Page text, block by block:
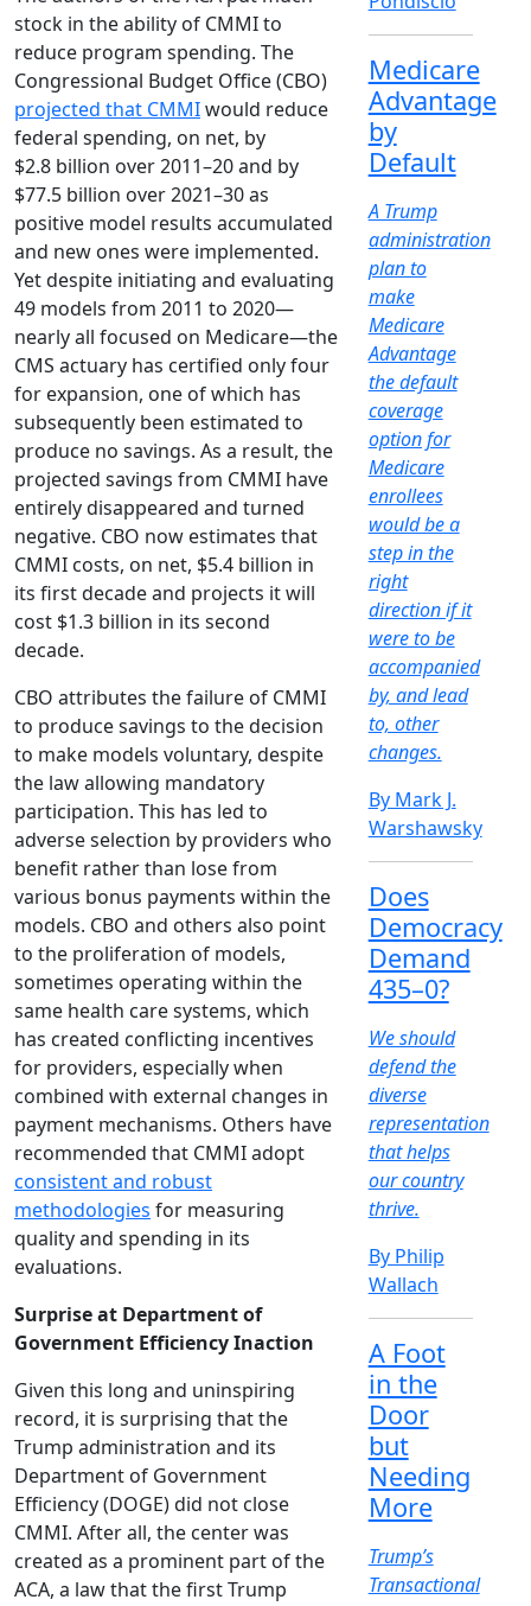
stock in the ability of CMMI to
reduce program spending. The
Congressional Budget Office (CBO)
projected that CMMIwould reduce
federal spending, on net, by
$2.8 billion over 2011–20 and by
$77.5 billion over 2021–30 as
positive model results accumulated
and new ones were implemented.
Yet despite initiating and evaluating
49 models from 2011 to 2020—
nearly all focused on Medicare—the
CMS actuary has certified only four
for expansion, one of which has
subsequently been estimated to
produce no savings. As a result, the
projected savings from CMMI have
entirely disappeared and turned
negative. CBO now estimates that
CMMI costs, on net, $5.4 billion in
its first decade and projects it will
cost $1.3 billion in its second
decade.
CBO attributes the failure of CMMI
to produce savings to the decision
to make models voluntary, despite
the law allowing mandatory
participation. This has led to
adverse selection by providers who
benefit rather than lose from
various bonus payments within the
models. CBO and others also point
to the proliferation of models,
sometimes operating within the
same health care systems, which
has created conflicting incentives
for providers, especially when
combined with external changes in
payment mechanisms. Others have
recommended that CMMI adopt
consistent and robust
methodologies for measuring
quality and spending in its
evaluations.
Surprise at Department of
Government Efficiency Inaction
Given this long and uninspiring
record, it is surprising that the
Trump administration and its
Department of Government
Efficiency (DOGE) did not close
CMMI. After all, the center was
created as a prominent part of the
ACA, a law that the first Trump
Medicare
Advantage
by
Default
A Trump
administration
plan to
make
Medicare
Advantage
the default
coverage
option for
Medicare
enrollees
would be a
step in the
right
direction if it
were to be
accompanied
by, and lead
to, other
changes.
By Mark J.
Warshawsky
Does
Democracy
Demand
435–0?
We should
defend the
diverse
representation
that helps
our country
thrive.
By Philip
Wallach
A Foot
in the
Door
but
Needing
More
Trump’s
Transactional